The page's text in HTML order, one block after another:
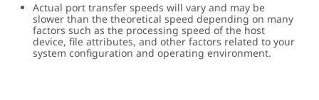
Actual port transfer speeds will vary and may be
slower than the theoretical speed depending on many
factors such as the processing speed of the host
device, file attributes, and other factors related to your
system configuration and operating environment.